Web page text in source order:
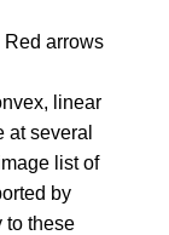
Red arrows
linear
at several
list of
by
to these